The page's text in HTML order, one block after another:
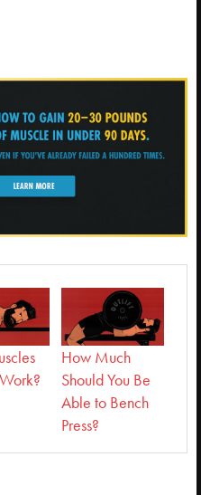
How Much
Should You Be
Able to Bench
Press?